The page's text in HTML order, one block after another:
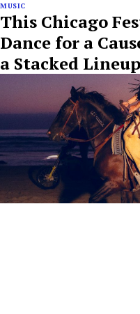
MUSIC
This Chicago
Dance for a
a Stacked